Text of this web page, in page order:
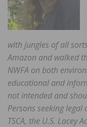
with jungles of all
Amazon and walked
NWFA on both
educational and
not intended and
Persons seeking legal
TSCA, the U.S. Lacey